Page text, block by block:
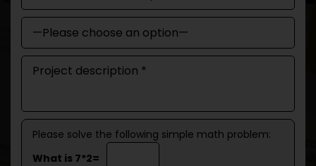
Please solve the following simple math problem:
What is 7*2=